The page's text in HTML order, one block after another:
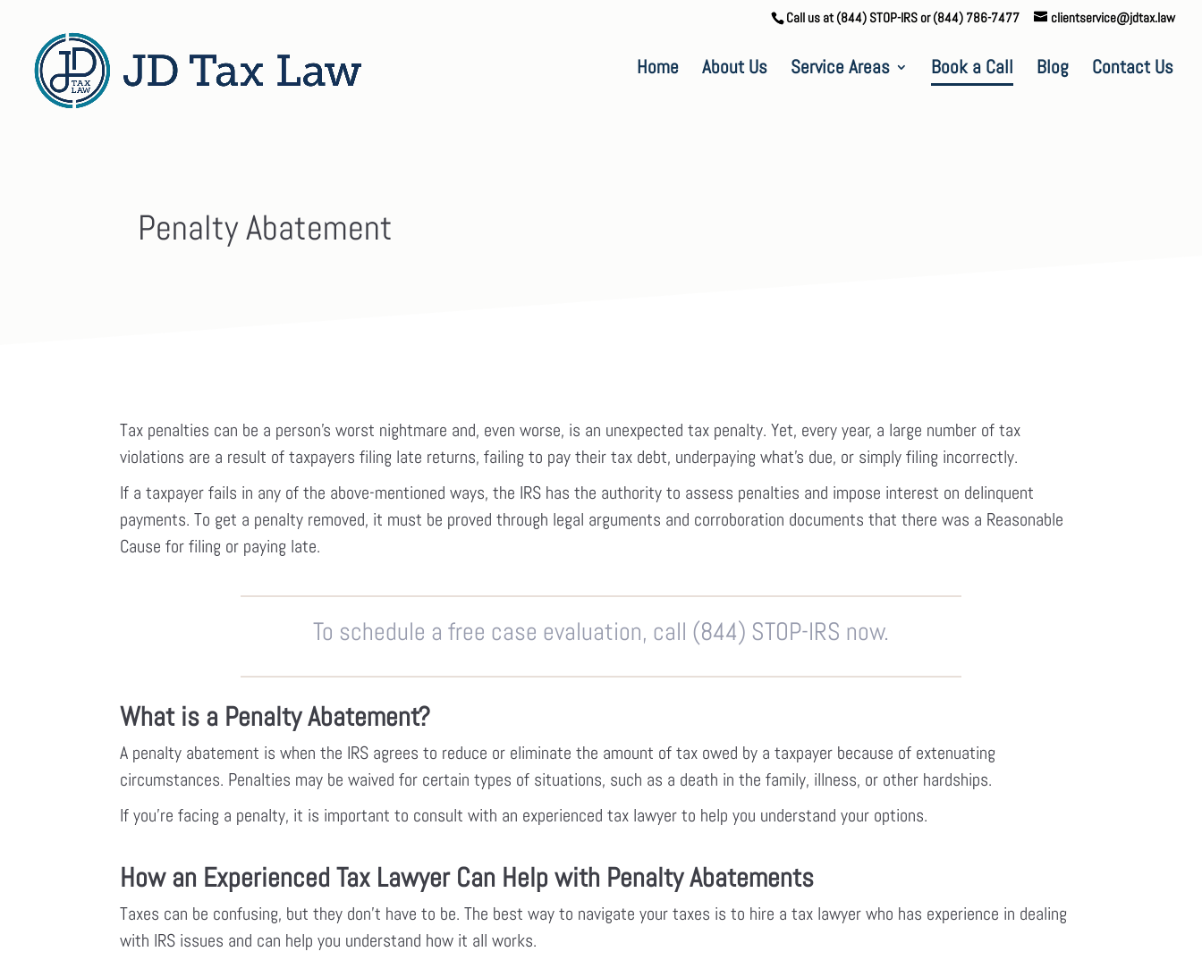
Call us at (844) STOP-IRS or (844) 786-7477 clientservice@jdtax.law
Home About Us Service Areas Book a Call Blog Contact Us
Penalty Abatement
Tax penalties can be a person’s worst nightmare and, even worse, is an unexpected tax penalty. Yet, every year, a large number of tax
violations are a result of taxpayers filing late returns, failing to pay their tax debt, underpaying what’s due, or simply filing incorrectly.
If a taxpayer fails in any of the above-mentioned ways, the IRS has the authority to assess penalties and impose interest on delinquent
payments. To get a penalty removed, it must be proved through legal arguments and corroboration documents that there was a Reasonable
Cause for filing or paying late.
To schedule a free case evaluation, call (844) STOP-IRS now.
What is a Penalty Abatement?
A penalty abatement is when the IRS agrees to reduce or eliminate the amount of tax owed by a taxpayer because of extenuating
circumstances. Penalties may be waived for certain types of situations, such as a death in the family, illness, or other hardships.
If you’re facing a penalty, it is important to consult with an experienced tax lawyer to help you understand your options.
How an Experienced Tax Lawyer Can Help with Penalty Abatements
Taxes can be confusing, but they don’t have to be. The best way to navigate your taxes is to hire a tax lawyer who has experience in dealing
with IRS issues and can help you understand how it all works.